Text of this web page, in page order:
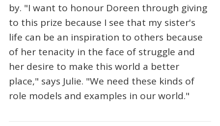
by. "I want to honour Doreen through giving
to this prize because I see that my sister's
life can be an inspiration to others because
of her tenacity in the face of struggle and
her desire to make this world a better
place," says Julie. "We need these kinds of
role models and examples in our world."